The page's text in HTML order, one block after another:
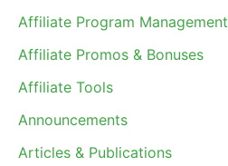
Affiliate Program Management
Affiliate Promos & Bonuses
Affiliate Tools
Announcements
Articles & Publications